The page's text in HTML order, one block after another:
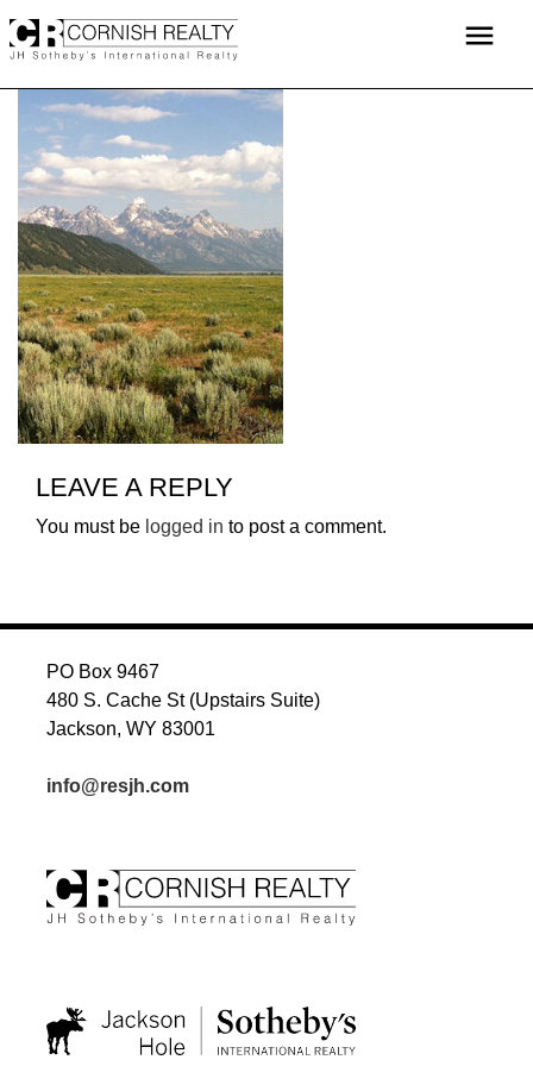
to
menu
LEAVE A REPLY
You must be logged in to post a comment.
PO Box 9467
480 S. Cache St (Upstairs Suite)
Jackson, WY 83001
info@resjh.com